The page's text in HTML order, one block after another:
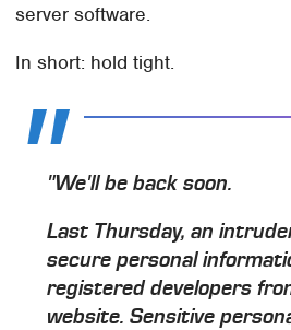
server software.
In short: hold tight.
"We'll be back soon.
Last Thursday, an
secure personal
registered developers
website. Sensitive